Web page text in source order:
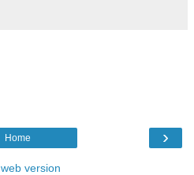
›
Home
version